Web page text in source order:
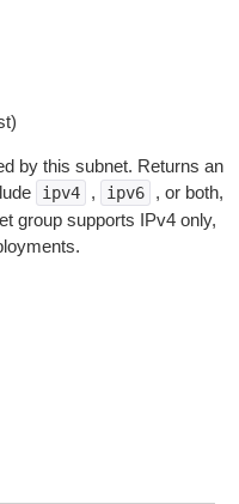
by this subnet. Returns an
ipv4 , ipv6
, or both,
group supports IPv4 only,